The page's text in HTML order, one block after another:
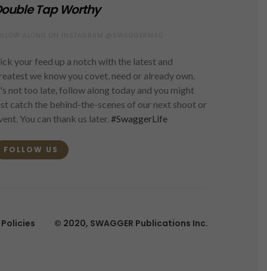
Tap Worthy
your feed up a notch with the latest and
we know you covet, need or already own.
not too late, follow along today and you might
catch the behind-the-scenes of our next shoot or
You can thank us later. #SwaggerLife
FOLLOW US
Policies © 2020, SWAGGER Publications Inc.